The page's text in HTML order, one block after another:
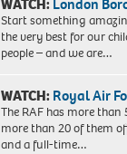
WATCH: London
Start something
the very best for our
people – and we are…
WATCH: Royal Air
The RAF has more than
more than 20 of them
and a full-time…